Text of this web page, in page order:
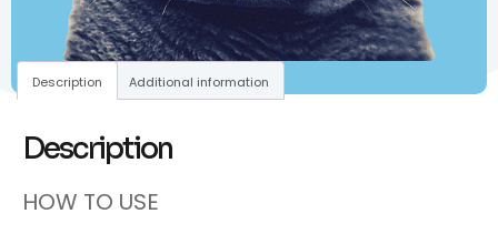
Description Additional information
Description
HOW TO USE